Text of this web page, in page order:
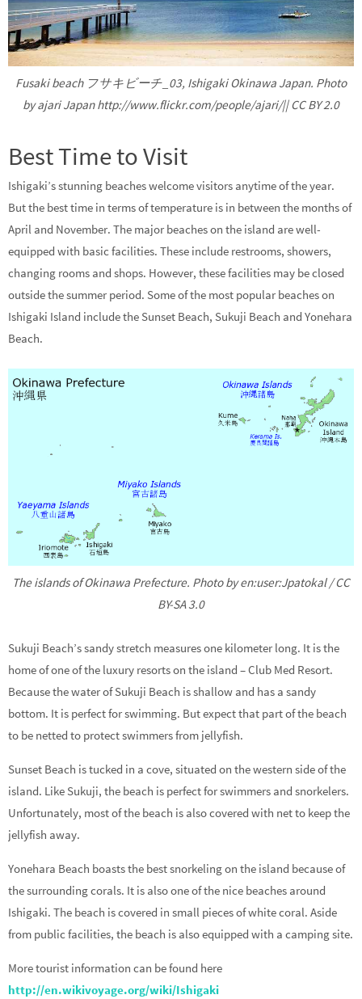
Fusaki beach フサキビーチ_03, Ishigaki Okinawa Japan. Photo
by ajari Japan http://www.flickr.com/people/ajari/|| CC BY 2.0
Best Time to Visit
Ishigaki’s stunning beaches welcome visitors anytime of the year.
But the best time in terms of temperature is in between the months of
April and November. The major beaches on the island are well-
equipped with basic facilities. These include restrooms, showers,
changing rooms and shops. However, these facilities may be closed
outside the summer period. Some of the most popular beaches on
Ishigaki Island include the Sunset Beach, Sukuji Beach and Yonehara
Beach.
The islands of Okinawa Prefecture. Photo by en:user:Jpatokal / CC
BY-SA 3.0
Sukuji Beach’s sandy stretch measures one kilometer long. It is the
home of one of the luxury resorts on the island – Club Med Resort.
Because the water of Sukuji Beach is shallow and has a sandy
bottom. It is perfect for swimming. But expect that part of the beach
to be netted to protect swimmers from jellyfish.
Sunset Beach is tucked in a cove, situated on the western side of the
island. Like Sukuji, the beach is perfect for swimmers and snorkelers.
Unfortunately, most of the beach is also covered with net to keep the
jellyfish away.
Yonehara Beach boasts the best snorkeling on the island because of
the surrounding corals. It is also one of the nice beaches around
Ishigaki. The beach is covered in small pieces of white coral. Aside
from public facilities, the beach is also equipped with a camping site.
More tourist information can be found here
http://en.wikivoyage.org/wiki/Ishigaki